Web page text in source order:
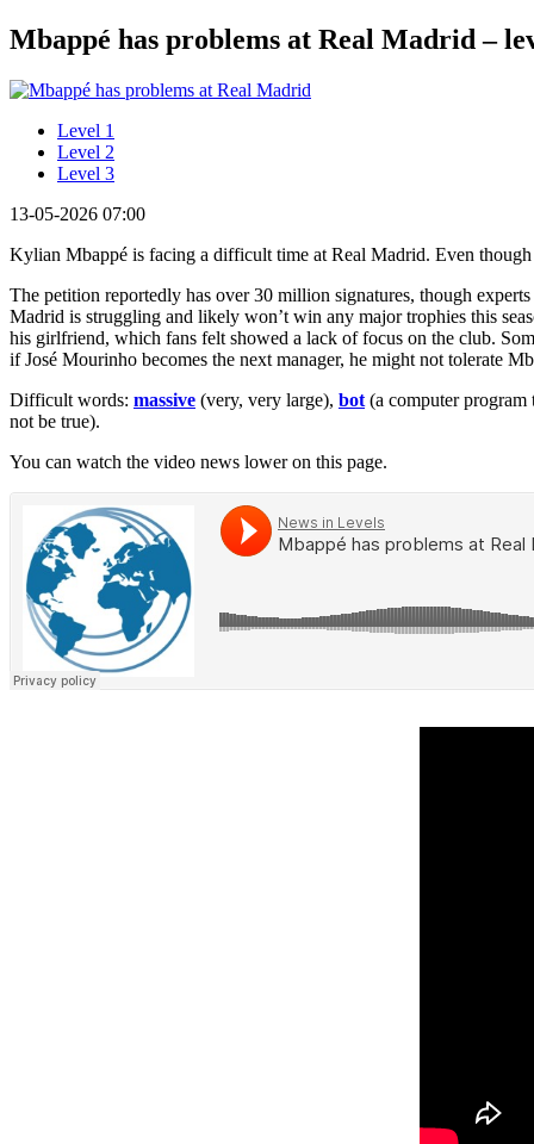
Mbappé has problems at Real Madrid –
Level 1
Level 2
Level 3
13-05-2026 07:00
Kylian Mbappé is facing a difficult time at Real Madrid. Even though
The petition reportedly has over 30 million signatures, though
Madrid is struggling and likely won’t win any major trophies this
his girlfriend, which fans felt showed a lack of focus on the club.
if José Mourinho becomes the next manager, he might not tolerate
Difficult words: massive (very, very large), bot (a computer
not be true).
You can watch the video news lower on this page.